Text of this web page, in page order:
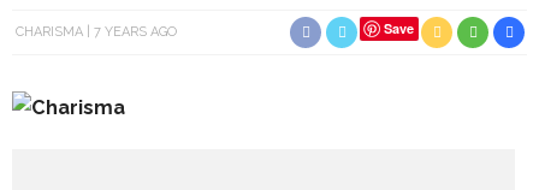
CHARISMA 7 YEARS AGO Save